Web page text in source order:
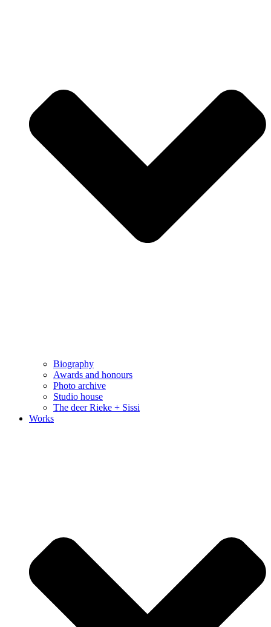
Biography
Awards and honours
Photo archive
Studio house
The deer Rieke + Sissi
Works